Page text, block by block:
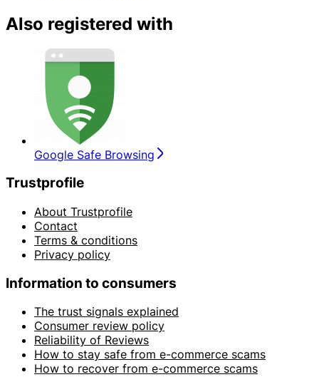
Also registered with
Google Safe Browsing
Trustprofile
About Trustprofile
Contact
Terms & conditions
Privacy policy
Information to consumers
The trust signals explained
Consumer review policy
Reliability of Reviews
How to stay safe from e-commerce scams
How to recover from e-commerce scams